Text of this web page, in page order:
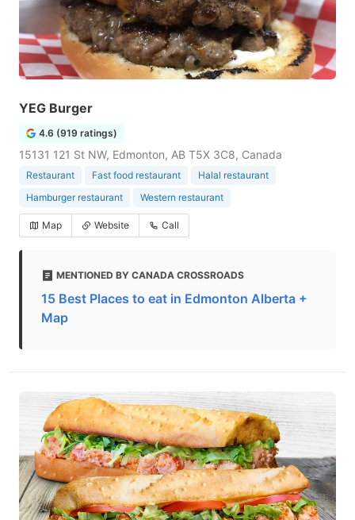
YEG Burger
4.6 (919 ratings)
15131 121 St NW, Edmonton, AB T5X 3C8, Canada
Restaurant Fast food restaurant
Halal restaurant
Hamburger restaurant
Western restaurant
Map Website Call
MENTIONED BY CANADA CROSSROADS
15 Best Places to eat in Edmonton Alberta +
Map